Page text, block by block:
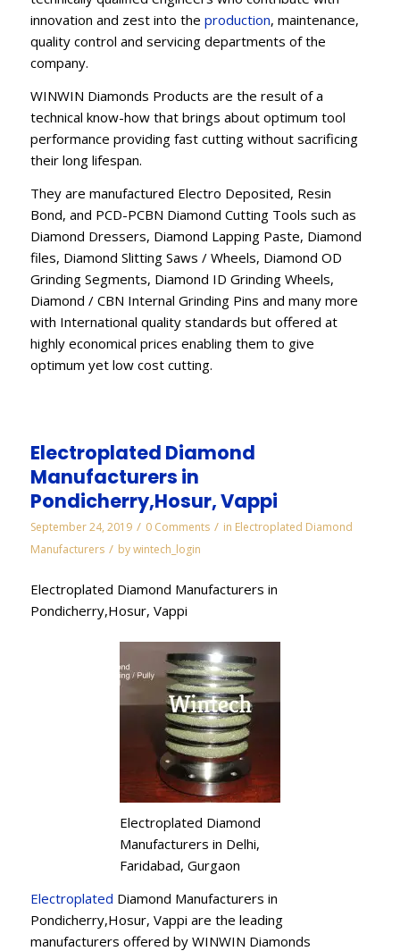
innovation and zest into the production, maintenance,
quality control and servicing departments of the
company.
WINWIN Diamonds Products are the result of a
technical know-how that brings about optimum tool
performance providing fast cutting without sacrificing
their long lifespan.
They are manufactured Electro Deposited, Resin
Bond, and PCD-PCBN Diamond Cutting Tools such as
Diamond Dressers, Diamond Lapping Paste, Diamond
files, Diamond Slitting Saws / Wheels, Diamond OD
Grinding Segments, Diamond ID Grinding Wheels,
Diamond / CBN Internal Grinding Pins and many more
with International quality standards but offered at
highly economical prices enabling them to give
optimum yet low cost cutting.
Electroplated Diamond
Manufacturers in
Pondicherry,Hosur, Vappi
September 24, 2019 / 0 Comments / in Electroplated Diamond
Manufacturers / bywintech_login
Electroplated Diamond Manufacturers in
Pondicherry,Hosur, Vappi
Electroplated Diamond
Manufacturers in Delhi,
Faridabad, Gurgaon
Electroplated Diamond Manufacturers in
Pondicherry,Hosur, Vappi are the leading
manufacturers offered by WINWIN Diamonds